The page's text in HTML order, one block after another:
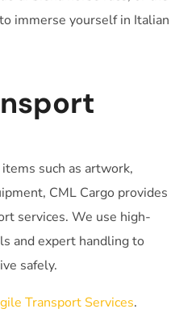
immerse yourself in Italian
such as artwork,
CML Cargo provides
services. We use high-
and expert handling to
safely.
Transport Services.